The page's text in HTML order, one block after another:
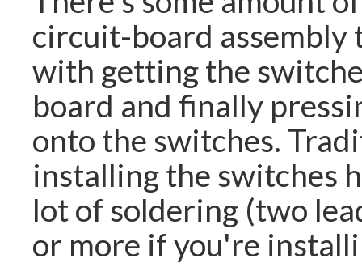
circuit-board assembly
with getting the
board and finally
onto the switches.
installing the switches
lot of soldering (two
or more if you're